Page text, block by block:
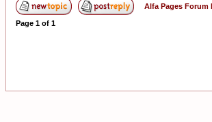
Alfa Pages Forum
Page 1 of 1